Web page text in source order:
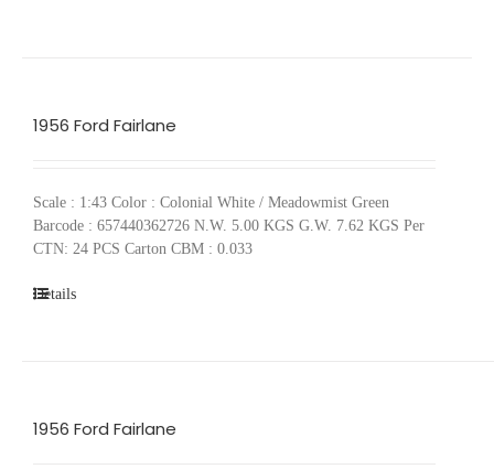
1956 Ford Fairlane
Scale : 1:43 Color : Colonial White / Meadowmist Green
Barcode : 657440362726 N.W. 5.00 KGS G.W. 7.62 KGS Per
CTN: 24 PCS Carton CBM : 0.033
Details
1956 Ford Fairlane